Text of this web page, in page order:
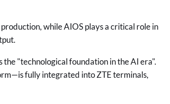
while AIOS plays a critical role in
"technological foundation in the AI era".
fully integrated into ZTE terminals,